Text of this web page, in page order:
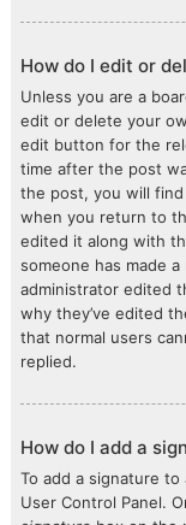
How do I edit or
Unless you are a
edit or delete your
edit button for the
time after the post
the post, you will
when you return to
edited it along with
someone has made
administrator edited
why they’ve edited
that normal users
replied.
How do I add a
To add a signature
User Control Panel.